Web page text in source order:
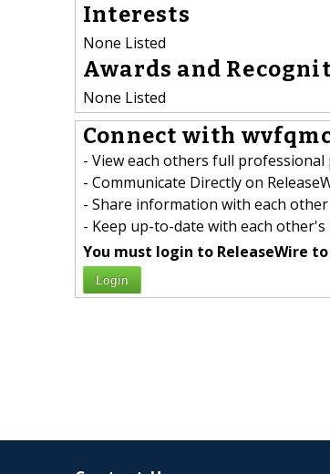
Interests
None Listed
Awards and
None Listed
Connect with
- View each others full professional
- Communicate Directly on
- Share information with each other
- Keep up-to-date with each other's
You must login to ReleaseWire
Login